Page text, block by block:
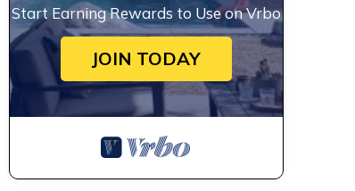
Start Earning Rewards to Use on Vrbo
JOIN TODAY